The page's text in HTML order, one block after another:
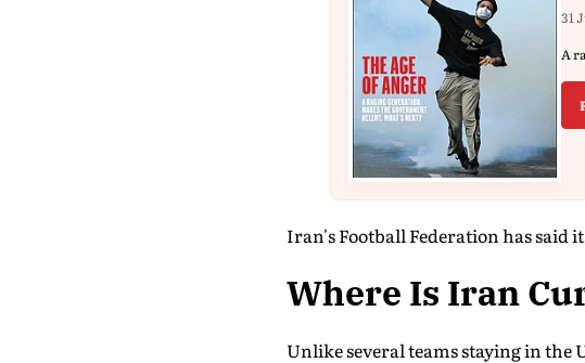
31
A
Iran's Football Federation has
Where Is Iran
Unlike several teams staying in